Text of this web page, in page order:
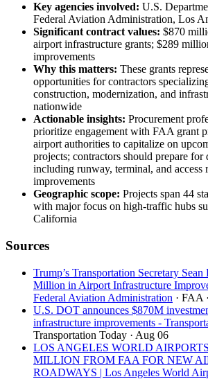
Key agencies involved: U.S.
Federal Aviation Administration, Los
Significant contract values: $870
airport infrastructure grants; $289
improvements
Why this matters: These grants
opportunities for contractors
construction, modernization, and
nationwide
Actionable insights: Procurement
prioritize engagement with FAA grant
airport authorities to capitalize on
projects; contractors should prepare for
including runway, terminal, and access
improvements
Geographic scope: Projects span 44
with major focus on high-traffic hubs
California
Sources
Trump’s Transportation Secretary
Million in Airport Infrastructure
Federal Aviation Administration · FAA
U.S. DOT announces $870M
infrastructure improvements -
Transportation Today · Aug 06
LOS ANGELES WORLD
MILLION FROM FAA FOR NEW
ROADWAYS | Los Angeles World